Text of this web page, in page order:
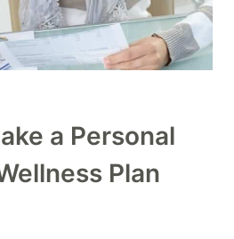
a Personal
Plan